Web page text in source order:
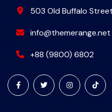
503 Old Buffalo
info@themerange.net
+88 (9800) 6802